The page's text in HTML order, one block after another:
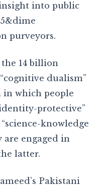
into public
purveyors.
14 billion
dualism”
in which people
protective”
knowledge
are engaged in
latter.
Pakistani